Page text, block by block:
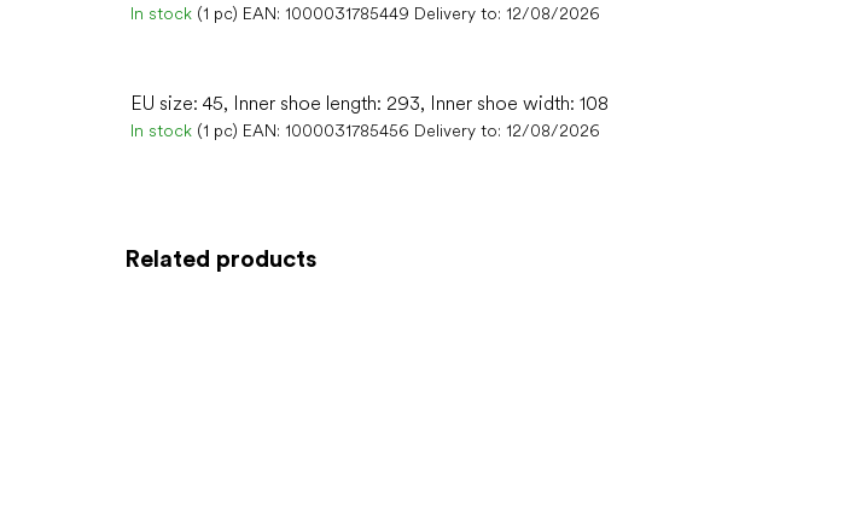
Related products
In stock (1 pc) EAN: 1000031785449 Delivery to: 12/08/2026
EU size: 45, Inner shoe length: 293, Inner shoe width: 108
In stock (1 pc) EAN: 1000031785456 Delivery to: 12/08/2026